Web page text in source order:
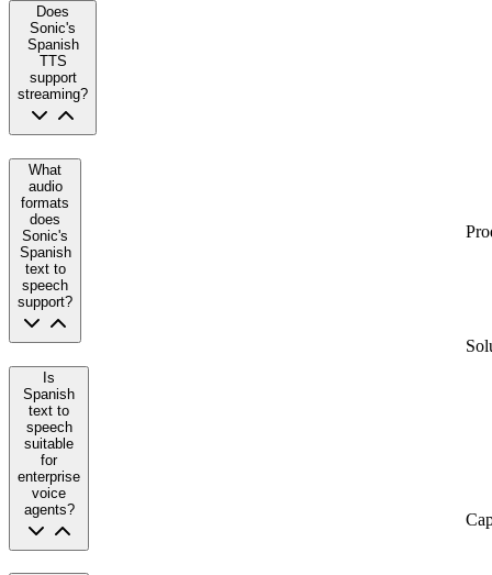
Does
Sonic's
Spanish
TTS
support
streaming?
What
audio
formats
does
Sonic's
Spanish
text to
speech
support?
Is
Spanish
text to
speech
suitable
for
enterprise
voice
agents?